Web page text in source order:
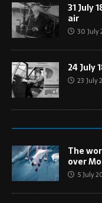
31 July
air
30 July
24 July
23 July
The
over
5 July